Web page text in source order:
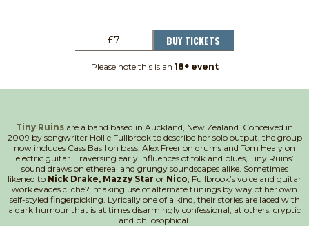
£7 BUY TICKETS
Please note this is an 18+ event
Tiny Ruins are a band based in Auckland, New Zealand. Conceived in
2009 by songwriter Hollie Fullbrook to describe her solo output, the group
now includes Cass Basil on bass, Alex Freer on drums and Tom Healy on
electric guitar. Traversing early influences of folk and blues, Tiny Ruins’
sound draws on ethereal and grungy soundscapes alike. Sometimes
likened to Nick Drake, Mazzy Star or Nico , Fullbrook’s voice and guitar
work evades cliche?, making use of alternate tunings by way of her own
self-styled fingerpicking. Lyrically one of a kind, their stories are laced with
a dark humour that is at times disarmingly confessional, at others, cryptic
and philosophical.